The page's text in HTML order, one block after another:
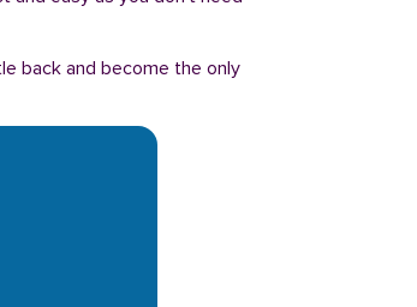
back and become the only